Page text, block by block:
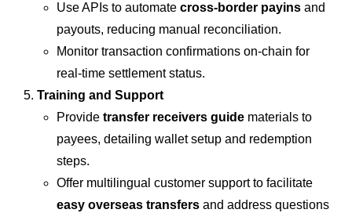
Use APIs to automatecross-border payins and
payouts, reducing manual reconciliation.
Monitor transaction confirmations on-chain for
real-time settlement status.
Training and Support
Providetransfer receivers guide materials to
payees, detailing wallet setup and redemption
steps.
Offer multilingual customer support to facilitate
easy overseas transfers and address questions